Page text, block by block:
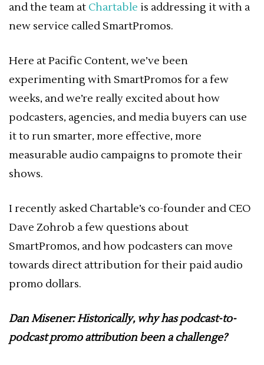
and the team at Chartable is addressing it with a
new service called SmartPromos.
Here at Pacific Content, we’ve been
experimenting with SmartPromos for a few
weeks, and we’re really excited about how
podcasters, agencies, and media buyers can use
it to run smarter, more effective, more
measurable audio campaigns to promote their
shows.
I recently asked Chartable’s co-founder and CEO
Dave Zohrob a few questions about
SmartPromos, and how podcasters can move
towards direct attribution for their paid audio
promo dollars.
Dan Misener: Historically, why has podcast-to-
podcast promo attribution been a challenge?